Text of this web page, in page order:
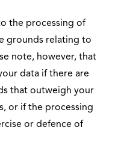
the processing of
grounds relating to
note, however, that
data if there are
that outweigh your
or if the processing
or defence of